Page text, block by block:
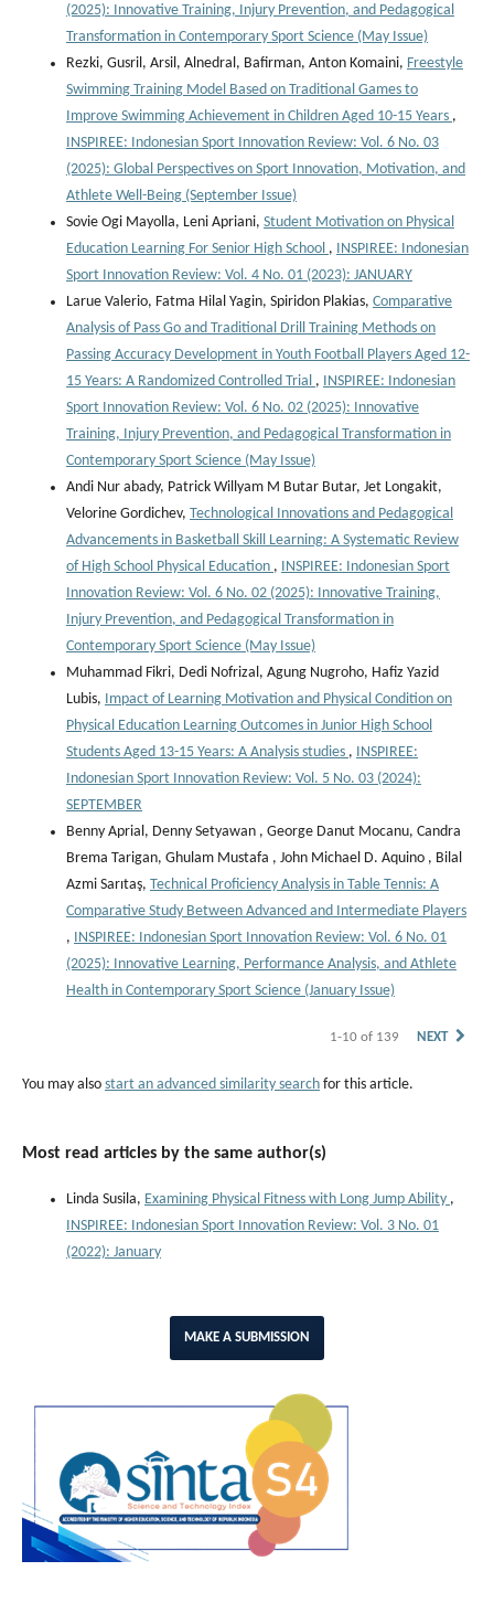
(2025): Innovative Training, Injury Prevention, and Pedagogical
Transformation in Contemporary Sport Science (May Issue)
Rezki, Gusril, Arsil, Alnedral, Bafirman, Anton Komaini, Freestyle
Swimming Training Model Based on Traditional Games to
Improve Swimming Achievement in Children Aged 10-15 Years ,
INSPIREE: Indonesian Sport Innovation Review: Vol. 6 No. 03
(2025): Global Perspectives on Sport Innovation, Motivation, and
Athlete Well-Being (September Issue)
Sovie Ogi Mayolla, Leni Apriani, Student Motivation on Physical
Education Learning For Senior High School , INSPIREE: Indonesian
Sport Innovation Review: Vol. 4 No. 01 (2023): JANUARY
Larue Valerio, Fatma Hilal Yagin, Spiridon Plakias, Comparative
Analysis of Pass Go and Traditional Drill Training Methods on
Passing Accuracy Development in Youth Football Players Aged 12-
15 Years: A Randomized Controlled Trial , INSPIREE: Indonesian
Sport Innovation Review: Vol. 6 No. 02 (2025): Innovative
Training, Injury Prevention, and Pedagogical Transformation in
Contemporary Sport Science (May Issue)
Andi Nur abady, Patrick Willyam M Butar Butar, Jet Longakit,
Velorine Gordichev, Technological Innovations and Pedagogical
Advancements in Basketball Skill Learning: A Systematic Review
of High School Physical Education , INSPIREE: Indonesian Sport
Innovation Review: Vol. 6 No. 02 (2025): Innovative Training,
Injury Prevention, and Pedagogical Transformation in
Contemporary Sport Science (May Issue)
Muhammad Fikri, Dedi Nofrizal, Agung Nugroho, Hafiz Yazid
Lubis, Impact of Learning Motivation and Physical Condition on
Physical Education Learning Outcomes in Junior High School
Students Aged 13-15 Years: A Analysis studies , INSPIREE:
Indonesian Sport Innovation Review: Vol. 5 No. 03 (2024):
SEPTEMBER
Benny Aprial, Denny Setyawan , George Danut Mocanu, Candra
Brema Tarigan, Ghulam Mustafa , John Michael D. Aquino , Bilal
Azmi Sarıtaş, Technical Proficiency Analysis in Table Tennis: A
Comparative Study Between Advanced and Intermediate Players
, INSPIREE: Indonesian Sport Innovation Review: Vol. 6 No. 01
(2025): Innovative Learning, Performance Analysis, and Athlete
Health in Contemporary Sport Science (January Issue)
1-10 of 139 NEXT
You may also start an advanced similarity search for this article.
Most read articles by the same author(s)
Linda Susila, Examining Physical Fitness with Long Jump Ability ,
INSPIREE: Indonesian Sport Innovation Review: Vol. 3 No. 01
(2022): January
MAKE A SUBMISSION